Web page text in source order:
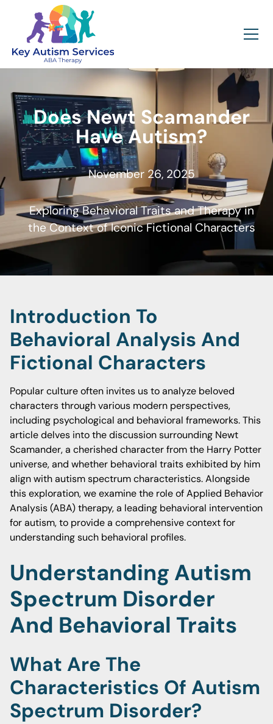
Does Newt Scamander
Have Autism?
November 26, 2025
Exploring Behavioral Traits and Therapy in
the Context of Iconic Fictional Characters
Introduction To
Behavioral Analysis And
Fictional Characters
Popular culture often invites us to analyze beloved
characters through various modern perspectives,
including psychological and behavioral frameworks. This
article delves into the discussion surrounding Newt
Scamander, a cherished character from the Harry Potter
universe, and whether behavioral traits exhibited by him
align with autism spectrum characteristics. Alongside
this exploration, we examine the role of Applied Behavior
Analysis (ABA) therapy, a leading behavioral intervention
for autism, to provide a comprehensive context for
understanding such behavioral profiles.
Understanding Autism
Spectrum Disorder
And Behavioral Traits
What Are The
Characteristics Of Autism
Spectrum Disorder?